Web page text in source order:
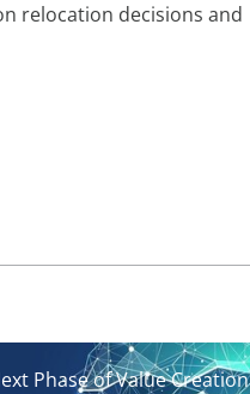
relocation decisions and
Phase of Value Creation